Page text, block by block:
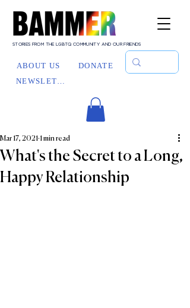
STORIES FROM THE LGBTQ COMMUNITY AND OUR FRIENDS
ABOUT US
DONATE
NEWSLETTER
What's the Secret to a Long,
Happy Relationship
Mar 17, 2021 1 min read